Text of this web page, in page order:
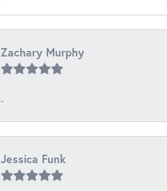
Zachary Murphy
-
Jessica Funk